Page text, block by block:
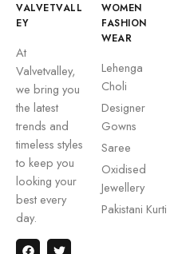
VALVETVALL
EY
At
Valvetvalley,
we bring you
the latest
trends and
timeless styles
to keep you
looking your
best every
day.
WOMEN
FASHION
WEAR
Lehenga
Choli
Designer
Gowns
Saree
Oxidised
Jewellery
Pakistani Kurti